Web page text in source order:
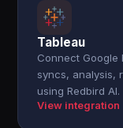
Tableau
Connect Google
syncs, analysis,
using Redbird AI.
View integration